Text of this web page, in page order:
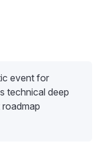
event for
technical deep